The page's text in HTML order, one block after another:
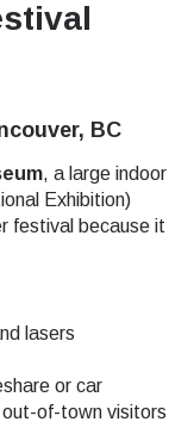
BC
, a large indoor
Exhibition)
festival because it
lasers
or car
of-town visitors